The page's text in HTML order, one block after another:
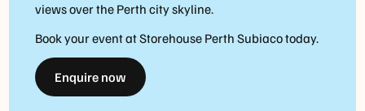
views over the Perth city skyline.
Book your event at Storehouse Perth Subiaco today.
Enquire now